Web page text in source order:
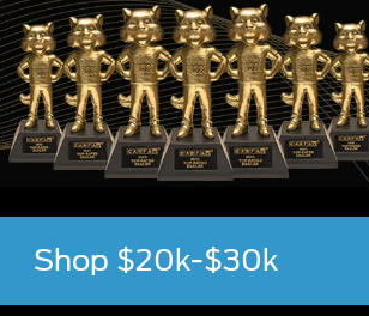
Shop $20k-$30k